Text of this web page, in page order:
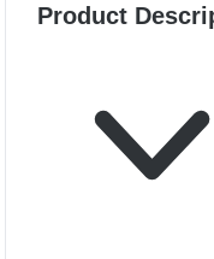
Product